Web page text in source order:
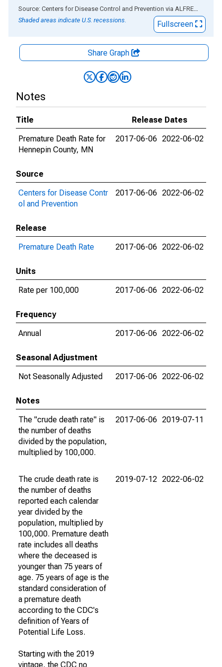
End of interactive chart.
Source: Centers for Disease Control and Prevention via ALFRED
Shaded areas indicate U.S. recessions.
Fullscreen
Share Graph
Notes
Title
Release Dates
Premature Death Rate for
Hennepin County, MN
2017-06-06 2022-06-02
Source
Centers for Disease Contr
ol and Prevention
2017-06-06 2022-06-02
Release
Premature Death Rate
2017-06-06 2022-06-02
Units
Rate per 100,000
2017-06-06 2022-06-02
Frequency
Annual
2017-06-06 2022-06-02
Seasonal Adjustment
Not Seasonally Adjusted
2017-06-06 2022-06-02
Notes
The "crude death rate" is
the number of deaths
divided by the population,
multiplied by 100,000.
2017-06-06 2019-07-11
The crude death rate is
the number of deaths
reported each calendar
year divided by the
population, multiplied by
100,000. Premature death
rate includes all deaths
where the deceased is
younger than 75 years of
age. 75 years of age is the
standard consideration of
a premature death
according to the CDC's
definition of Years of
Potential Life Loss.
Starting with the 2019
vintage, the CDC no
2019-07-12 2022-06-02